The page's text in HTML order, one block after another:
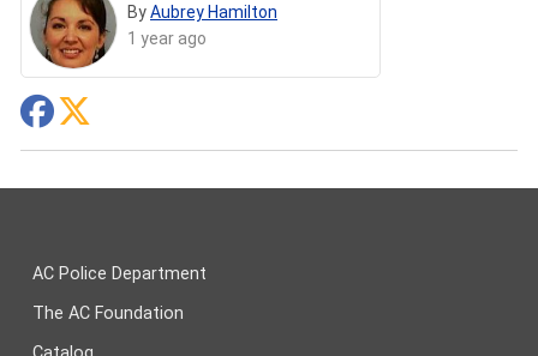
ByAubrey Hamilton
1 year ago
AC Police Department
The AC Foundation